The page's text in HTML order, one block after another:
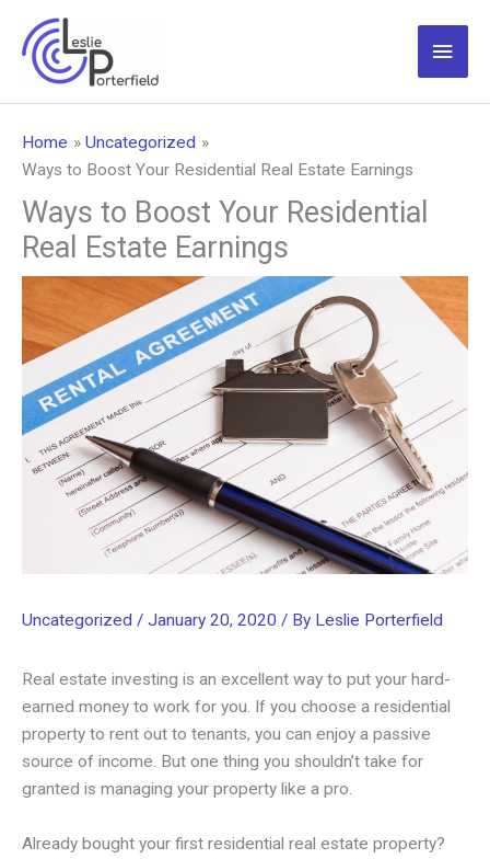
content
Main
Home
Uncategorized
Ways to Boost Your Residential Real Estate Earnings
Ways to Boost Your Residential
Real Estate Earnings
Uncategorized / January 20, 2020 / By Leslie Porterfield
Real estate investing is an excellent way to put your hard-
earned money to work for you. If you choose a residential
property to rent out to tenants, you can enjoy a passive
source of income. But one thing you shouldn’t take for
granted is managing your property like a pro.
Already bought your first residential real estate property?